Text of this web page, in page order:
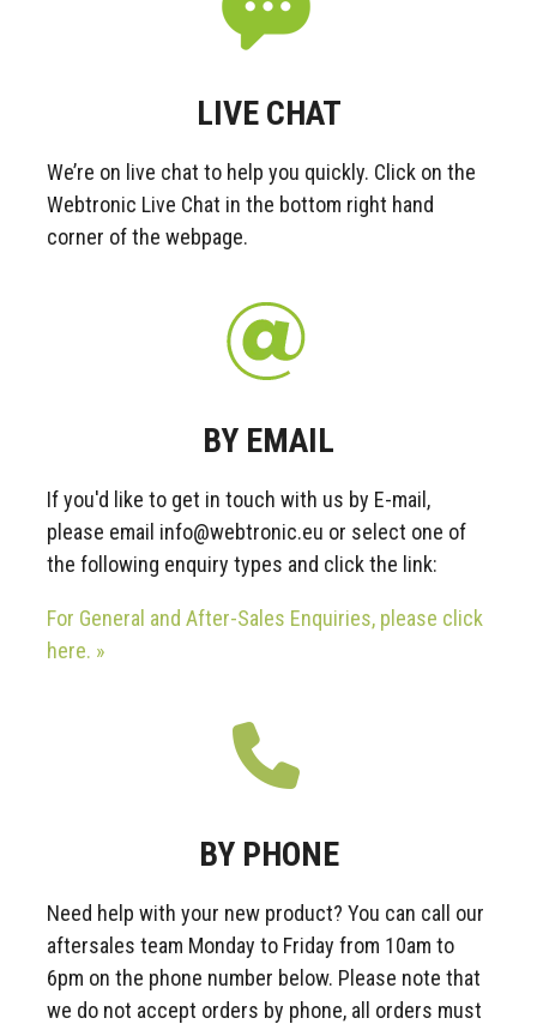
LIVE CHAT
We’re on live chat to help you quickly. Click on the
Webtronic Live Chat in the bottom right hand
corner of the webpage.
BY EMAIL
If you'd like to get in touch with us by E-mail,
please email info@webtronic.eu or select one of
the following enquiry types and click the link:
For General and After-Sales Enquiries, please click
here. »
BY PHONE
Need help with your new product? You can call our
aftersales team Monday to Friday from 10am to
6pm on the phone number below. Please note that
we do not accept orders by phone, all orders must